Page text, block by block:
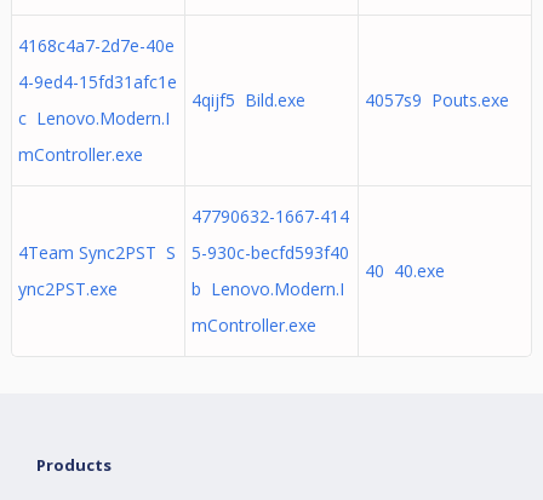
4168c4a7-2d7e-40e
4-9ed4-15fd31afc1e
c Lenovo.Modern.I
mController.exe
4qijf5 Bild.exe 4057s9 Pouts.exe
4Team Sync2PST S
ync2PST.exe
47790632-1667-414
5-930c-becfd593f40
b Lenovo.Modern.I
mController.exe
40 40.exe
Products